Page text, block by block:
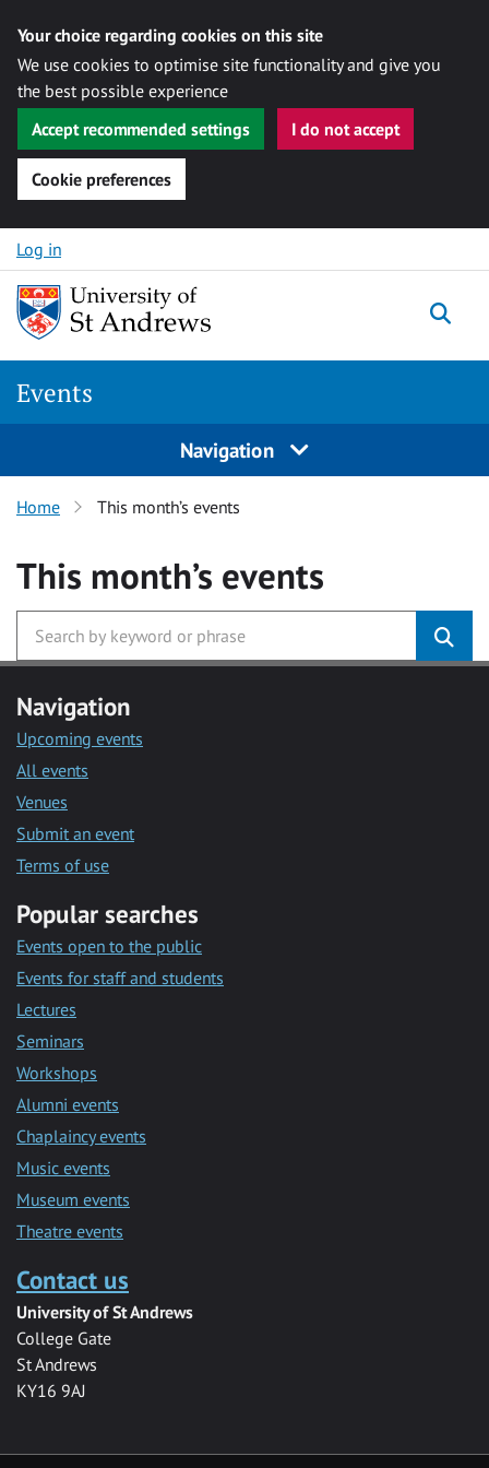
Your choice regarding cookies on this site
We use cookies to optimise site functionality and give you
the best possible experience
Accept recommended settings
I do not accept
Cookie preferences
Skip to content
Log in
Events
Navigation
Home This month’s events
This month’s events
Navigation
Upcoming events
All events
Venues
Submit an event
Terms of use
Popular searches
Events open to the public
Events for staff and students
Lectures
Seminars
Workshops
Alumni events
Chaplaincy events
Music events
Museum events
Theatre events
Contact us
University of St Andrews
College Gate
St Andrews
KY16 9AJ